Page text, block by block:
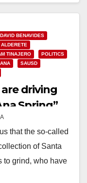
DAVID BENAVIDES
TINAJERO
POLITICS
SAUSD
driving
Spring”
that the so-called
of Santa
to grind, who have